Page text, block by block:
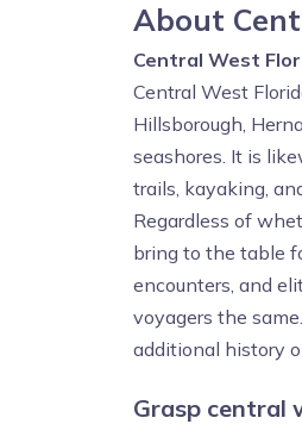
About
Central West
Central West
Hillsborough,
seashores. It is
trails, kayaking,
Regardless of
bring to the table
encounters, and
voyagers the
additional history
Grasp central